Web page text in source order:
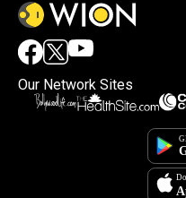
Our Network Sites